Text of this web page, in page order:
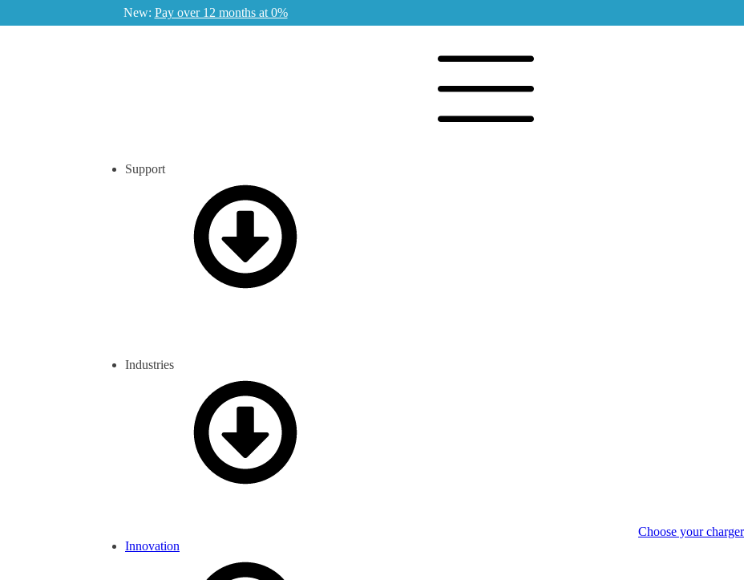
New: Pay over 12 months at 0%
Support
Industries
Innovation
Choose your charger